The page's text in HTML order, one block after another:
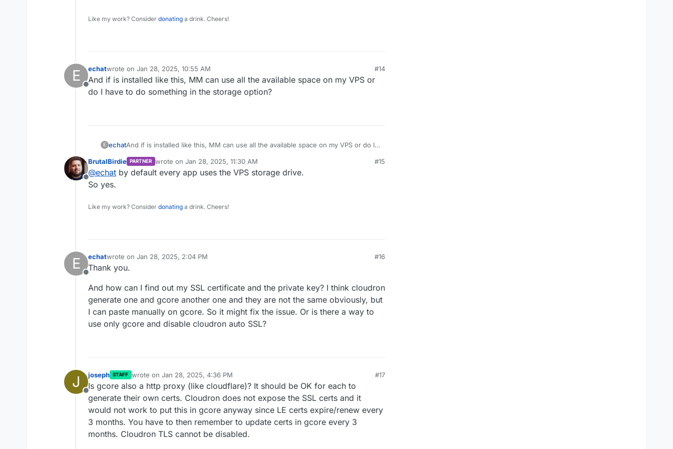
Like my work? Consider donating a drink. Cheers!
E
Offline
echatwrote on Jan 28, 2025, 10:55 AM
last edited by
#14
And if is installed like this, MM can use all the available space on my VPS or
do I have to do something in the storage option?
E echatAnd if is installed like this, MM can use all the available space on my VPS or do I
Offline
BrutalBirdie PARTNER wrote on Jan 28, 2025, 11:30 AM
last edited by
#15
@echat by default every app uses the VPS storage drive.
So yes.
Like my work? Consider donating a drink. Cheers!
E
Offline
echatwrote on Jan 28, 2025, 2:04 PM
last edited by
#16
Thank you.
And how can I find out my SSL certificate and the private key? I think cloudron
generate one and gcore another one and they are not the same obviously, but
I can paste manually on gcore. So it might fix the issue. Or is there a way to
use only gcore and disable cloudron auto SSL?
J
Offline
joseph STAFF wrote on Jan 28, 2025, 4:36 PM
last edited by
#17
Is gcore also a http proxy (like cloudflare)? It should be OK for each to
generate their own certs. Cloudron does not expose the SSL certs and it
would not work to put this in gcore anyway since LE certs expire/renew every
3 months. You have to then remember to update certs in gcore every 3
months. Cloudron TLS cannot be disabled.